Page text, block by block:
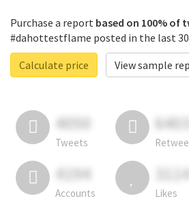
Purchase a report based on 100% of
#dahottestflame posted in the last 30
Calculate price
View sample
4050
Tweets
6403
4194
Accounts
3114
Likes